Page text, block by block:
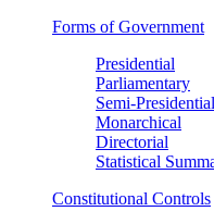
Forms of Government
Presidential
Parliamentary
Semi-Presidential
Monarchical
Directorial
Statistical
Constitutional Controls